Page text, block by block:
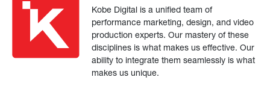
Kobe Digital is a unified team of
performance marketing, design, and video
production experts. Our mastery of these
disciplines is what makes us effective. Our
ability to integrate them seamlessly is what
makes us unique.